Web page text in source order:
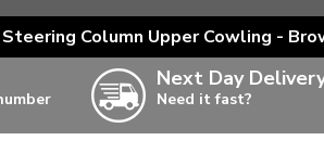
Column Upper Cowling -
Next Day
Need it fast?